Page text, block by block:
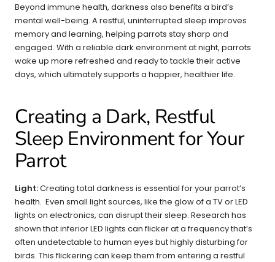
Beyond immune health, darkness also benefits a bird’s
mental well-being. A restful, uninterrupted sleep improves
memory and learning, helping parrots stay sharp and
engaged. With a reliable dark environment at night, parrots
wake up more refreshed and ready to tackle their active
days, which ultimately supports a happier, healthier life.
Creating a Dark, Restful
Sleep Environment for Your
Parrot
Light:Creating total darkness is essential for your parrot’s
health. Even small light sources, like the glow of a TV or LED
lights on electronics, can disrupt their sleep. Research has
shown that inferior LED lights can flicker at a frequency that’s
often undetectable to human eyes but highly disturbing for
birds. This flickering can keep them from entering a restful